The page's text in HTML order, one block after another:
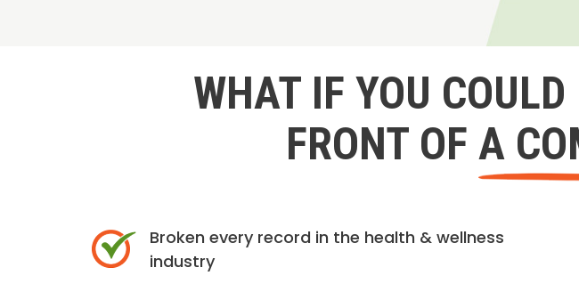
WHAT IF YOU
FRONT OF A
Broken every record in the health & wellness
industry